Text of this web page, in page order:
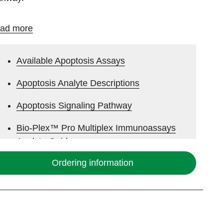
more
Available Apoptosis Assays
Apoptosis Analyte Descriptions
Apoptosis Signaling Pathway
Bio-Plex™ Pro Multiplex Immunoassays
Analyte Guide
Ordering information